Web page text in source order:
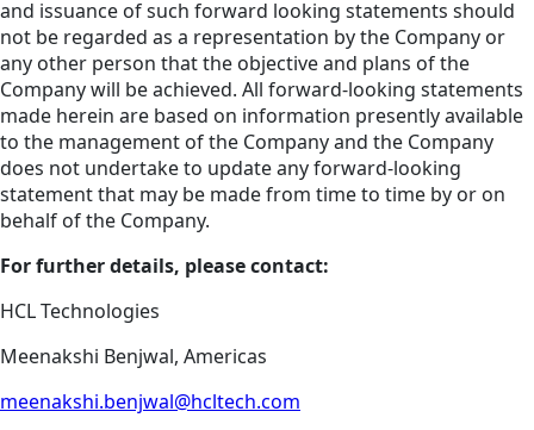
and issuance of such forward looking statements should
not be regarded as a representation by the Company or
any other person that the objective and plans of the
Company will be achieved. All forward-looking statements
made herein are based on information presently available
to the management of the Company and the Company
does not undertake to update any forward-looking
statement that may be made from time to time by or on
behalf of the Company.
For further details, please contact:
HCL Technologies
Meenakshi Benjwal, Americas
meenakshi.benjwal@hcltech.com